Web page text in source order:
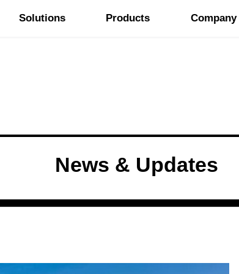
Solutions Products Company
News & Updates